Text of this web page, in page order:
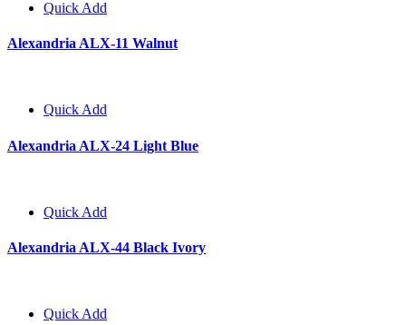
Quick Add
Alexandria ALX-11 Walnut
Quick Add
Alexandria ALX-24 Light Blue
Quick Add
Alexandria ALX-44 Black Ivory
Quick Add